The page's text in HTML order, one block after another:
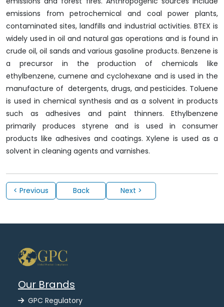
emissions from petrochemical and coal power plants,
contaminated sites, landfills and industrial activities. BTEX is
widely used in oil and natural gas operations and is found in
crude oil, oil sands and various gasoline products. Benzene is
a precursor in the production of chemicals like
ethylbenzene, cumene and cyclohexane and is used in the
manufacture of detergents, drugs, and pesticides. Toluene
is used in chemical synthesis and as a solvent in products
such as adhesives and paint thinners. Ethylbenzene
primarily produces styrene and is used in consumer
products like adhesives and coatings. Xylene is used as a
solvent in cleaning agents and varnishes.
< Previous Back Next >
Our Brands
GPC Regulatory